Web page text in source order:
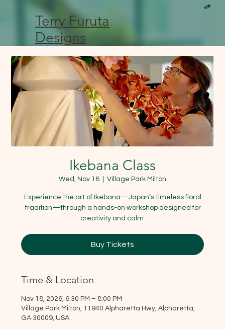
Terry Furuta
Designs
Ikebana Class
Wed, Nov 18 Village Park Milton
Experience the art of Ikebana—Japan’s timeless floral
tradition—through a hands-on workshop designed for
creativity and calm.
Buy Tickets
Time & Location
Nov 18, 2026, 6:30 PM – 8:00 PM
Village Park Milton, 11940 Alpharetta Hwy, Alpharetta,
GA 30009, USA